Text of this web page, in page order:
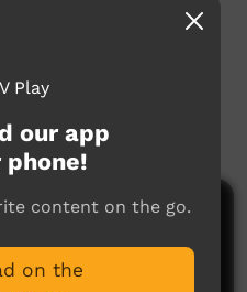
clinic to
lives (English)
our app
phone!
content on the go.
on the